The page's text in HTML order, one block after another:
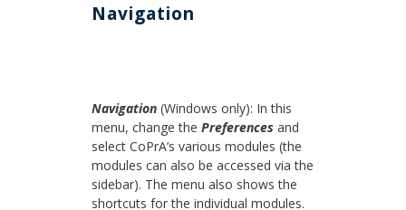
Navigation
Navigation(Windows only): In this
menu, change the Preferences and
select CoPrA’s various modules (the
modules can also be accessed via the
sidebar). The menu also shows the
shortcuts for the individual modules.